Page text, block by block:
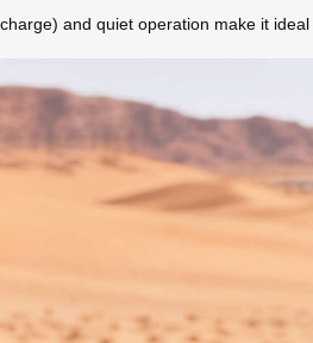
and quiet operation make it